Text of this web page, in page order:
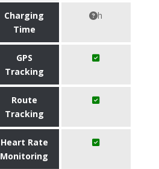
Charging
Time
h
GPS
Tracking
Route
Tracking
Heart Rate
Monitoring